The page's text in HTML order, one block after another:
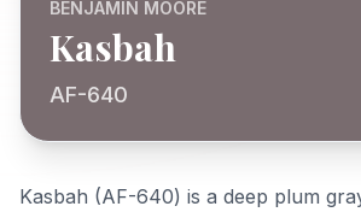
BENJAMIN MOORE
Kasbah
AF-640
Kasbah (AF-640) is a deep plum